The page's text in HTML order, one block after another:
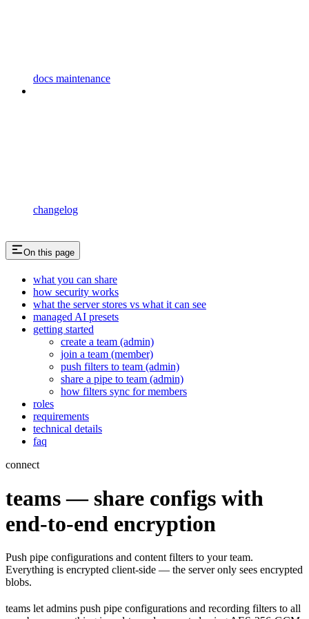
docs maintenance
changelog
On this page
what you can share
how security works
what the server stores vs what it can see
managed AI presets
getting started
create a team (admin)
join a team (member)
push filters to team (admin)
share a pipe to team (admin)
how filters sync for members
roles
requirements
technical details
faq
connect
teams — share configs with
end-to-end encryption
Push pipe configurations and content filters to your team.
Everything is encrypted client-side — the server only sees encrypted
blobs.
teams let admins push pipe configurations and recording filters to all